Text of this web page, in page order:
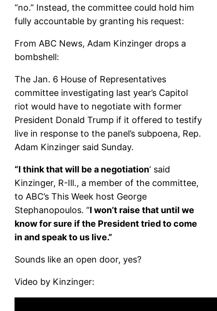
“no.” Instead, the committee could hold him
fully accountable by granting his request:
From ABC News, Adam Kinzinger drops a
bombshell:
The Jan. 6 House of Representatives
committee investigating last year’s Capitol
riot would have to negotiate with former
President Donald Trump if it offered to testify
live in response to the panel’s subpoena, Rep.
Adam Kinzinger said Sunday.
“I think that will be a negotiation‘ said
Kinzinger, R-Ill., a member of the committee,
to ABC’s This Week host George
Stephanopoulos. “I won’t raise that until we
know for sure if the President tried to come
in and speak to us live.”
Sounds like an open door, yes?
Video by Kinzinger: